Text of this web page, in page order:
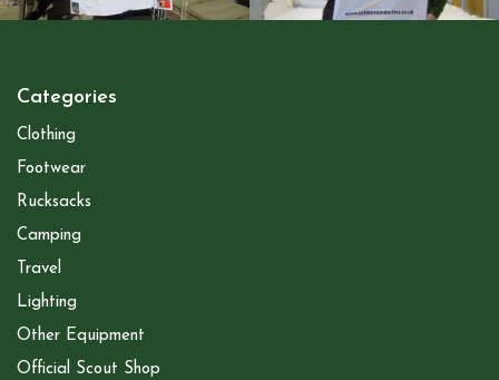
Categories
Clothing
Footwear
Rucksacks
Camping
Travel
Lighting
Other Equipment
Official Scout Shop